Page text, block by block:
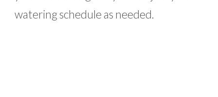
watering schedule as needed.